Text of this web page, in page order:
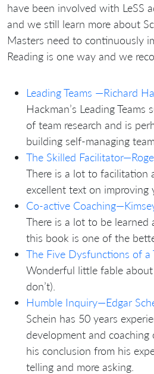
have been involved with LeSS
and we still learn more about
Masters need to continuously
Reading is one way and we
Leading Teams —Richard
Hackman’s Leading Teams
of team research and is
building self-managing
The Skilled
There is a lot to facilitation
excellent text on improving
Co-active
There is a lot to be learned
this book is one of the
The Five Dysfunctions of a
Wonderful little fable
don’t).
Humble Inquiry—Edgar
Schein has 50 years
development and
his conclusion from his
telling and more asking.